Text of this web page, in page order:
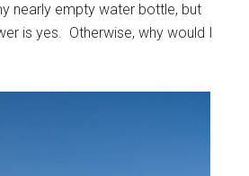
nearly empty water bottle, but
is yes. Otherwise, why would I